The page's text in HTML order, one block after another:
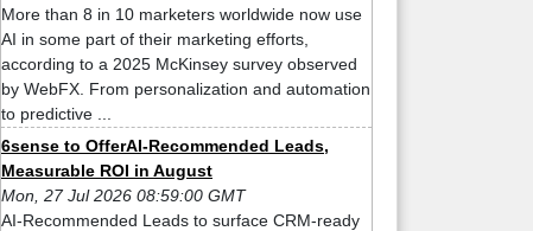
More than 8 in 10 marketers worldwide now use
AI in some part of their marketing efforts,
according to a 2025 McKinsey survey observed
by WebFX. From personalization and automation
to predictive ...
6sense to OfferAI-Recommended Leads,
Measurable ROI in August
Mon, 27 Jul 2026 08:59:00 GMT
AI-Recommended Leads to surface CRM-ready